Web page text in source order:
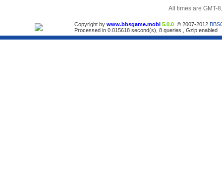
All times are GMT-
Copyright by www.bbsgame.mobi 5.0.0 © 2007-2012
Processed in 0.015618 second(s), 8 queries , Gzip enabled